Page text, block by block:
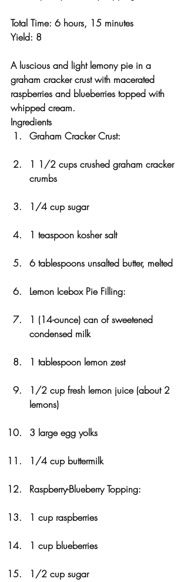
Total Time: 6 hours, 15 minutes
Yield: 8
A luscious and light lemony pie in a
graham cracker crust with macerated
raspberries and blueberries topped with
whipped cream.
Ingredients
Graham Cracker Crust:
1 1/2 cups crushed graham cracker
crumbs
1/4 cup sugar
1 teaspoon kosher salt
6 tablespoons unsalted butter, melted
Lemon Icebox Pie Filling:
1 (14-ounce) can of sweetened
condensed milk
1 tablespoon lemon zest
1/2 cup fresh lemon juice (about 2
lemons)
3 large egg yolks
1/4 cup buttermilk
Raspberry-Blueberry Topping:
1 cup raspberries
1 cup blueberries
1/2 cup sugar